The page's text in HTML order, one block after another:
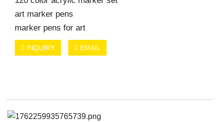
art marker pens
marker pens for art
INQUIRY EMAIL